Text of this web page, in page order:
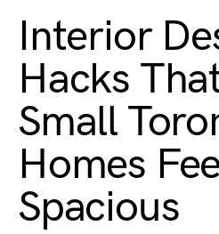
Interior
Hacks
Small
Homes
Spacious